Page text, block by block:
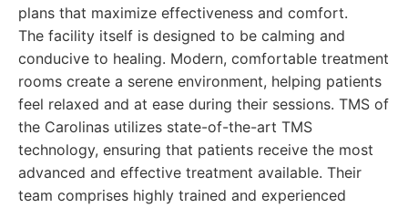
plans that maximize effectiveness and comfort.
The facility itself is designed to be calming and
conducive to healing. Modern, comfortable treatment
rooms create a serene environment, helping patients
feel relaxed and at ease during their sessions. TMS of
the Carolinas utilizes state-of-the-art TMS
technology, ensuring that patients receive the most
advanced and effective treatment available. Their
team comprises highly trained and experienced